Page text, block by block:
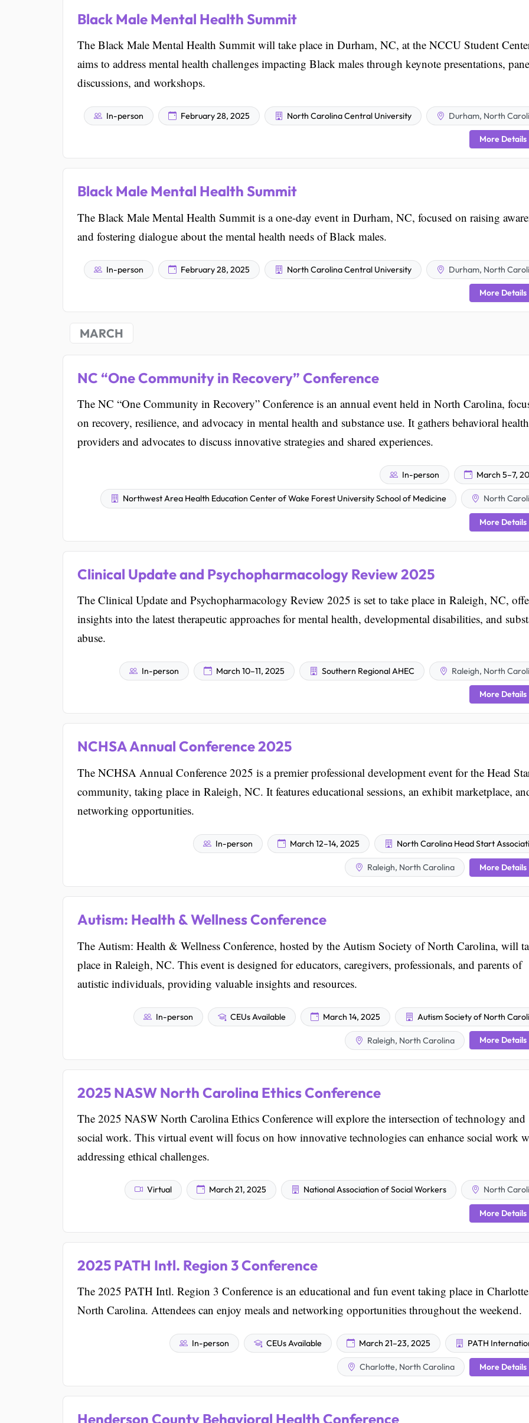
Black Male Mental Health Summit
The Black Male Mental Health Summit will take place in Durham, NC, at the NCCU Student
aims to address mental health challenges impacting Black males through keynote presentations,
discussions, and workshops.
In-person February 28, 2025 North Carolina Central University Durham, North
More Details
Black Male Mental Health Summit
The Black Male Mental Health Summit is a one-day event in Durham, NC, focused on raising
and fostering dialogue about the mental health needs of Black males.
In-person February 28, 2025 North Carolina Central University Durham, North
More Details
MARCH
NC “One Community in Recovery” Conference
The NC “One Community in Recovery” Conference is an annual event held in North Carolina,
on recovery, resilience, and advocacy in mental health and substance use. It gathers behavioral health
providers and advocates to discuss innovative strategies and shared experiences.
In-person March 5–7,
Northwest Area Health Education Center of Wake Forest University School of Medicine North
More Details
Clinical Update and Psychopharmacology Review 2025
The Clinical Update and Psychopharmacology Review 2025 is set to take place in Raleigh, NC,
insights into the latest therapeutic approaches for mental health, developmental disabilities, and
abuse.
In-person March 10–11, 2025 Southern Regional AHEC Raleigh, North
More Details
NCHSA Annual Conference 2025
The NCHSA Annual Conference 2025 is a premier professional development event for the Head
community, taking place in Raleigh, NC. It features educational sessions, an exhibit marketplace,
networking opportunities.
In-person March 12–14, 2025 North Carolina Head Start
Raleigh, North Carolina More Details
Autism: Health & Wellness Conference
The Autism: Health & Wellness Conference, hosted by the Autism Society of North Carolina, will
place in Raleigh, NC. This event is designed for educators, caregivers, professionals, and parents of
autistic individuals, providing valuable insights and resources.
In-person CEUs Available March 14, 2025 Autism Society of North
Raleigh, North Carolina More Details
2025 NASW North Carolina Ethics Conference
The 2025 NASW North Carolina Ethics Conference will explore the intersection of technology and
social work. This virtual event will focus on how innovative technologies can enhance social work
addressing ethical challenges.
Virtual March 21, 2025 National Association of Social Workers North
More Details
2025 PATH Intl. Region 3 Conference
The 2025 PATH Intl. Region 3 Conference is an educational and fun event taking place in
North Carolina. Attendees can enjoy meals and networking opportunities throughout the weekend.
In-person CEUs Available March 21–23, 2025 PATH
Charlotte, North Carolina More Details
Henderson County Behavioral Health Conference